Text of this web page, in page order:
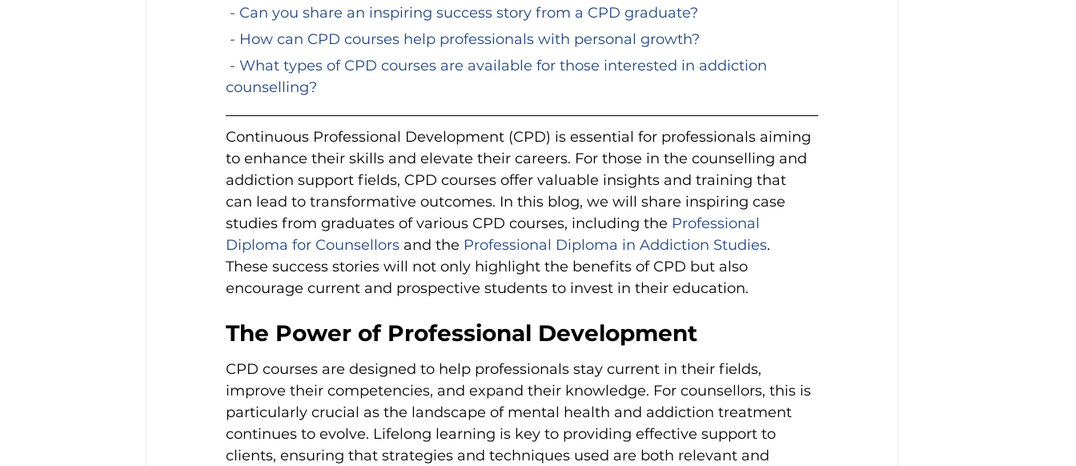
- Can you share an inspiring success story from a CPD graduate?
- How can CPD courses help professionals with personal growth?
counselling?
Continuous Professional Development (CPD) is essential for professionals aiming
to enhance their skills and elevate their careers. For those in the counselling and
addiction support fields, CPD courses offer valuable insights and training that
can lead to transformative outcomes. In this blog, we will share inspiring case
studies from graduates of various CPD courses, including the Professional
Diploma for Counsellors and the Professional Diploma in Addiction Studies.
These success stories will not only highlight the benefits of CPD but also
encourage current and prospective students to invest in their education.
The Power of Professional Development
CPD courses are designed to help professionals stay current in their fields,
improve their competencies, and expand their knowledge. For counsellors, this is
particularly crucial as the landscape of mental health and addiction treatment
continues to evolve. Lifelong learning is key to providing effective support to
clients, ensuring that strategies and techniques used are both relevant and